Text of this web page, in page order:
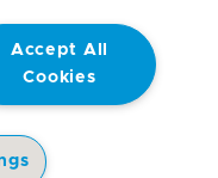
Use Cookie Policy
Statement
Notice
Accept All
Cookies